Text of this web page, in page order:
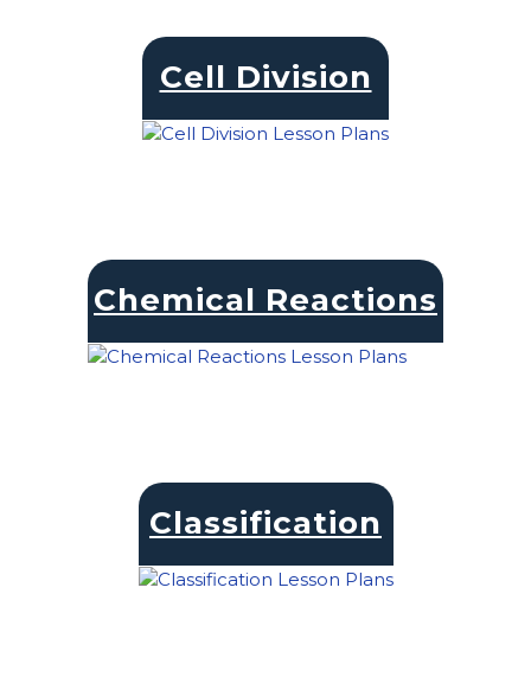
Cell Division
Chemical Reactions
Classification